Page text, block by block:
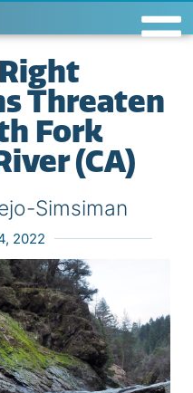
Threaten
Fork
(CA)
Simsiman
2022